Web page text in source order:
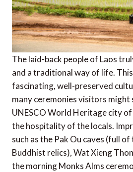
The laid-back people of Laos
and a traditional way of life.
fascinating, well-preserved
many ceremonies visitors might
UNESCO World Heritage city of
the hospitality of the locals.
such as the Pak Ou caves (full
Buddhist relics), Wat Xieng
the morning Monks Alms